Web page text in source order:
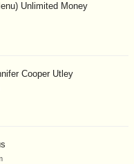
Unlimited Money
Cooper Utley